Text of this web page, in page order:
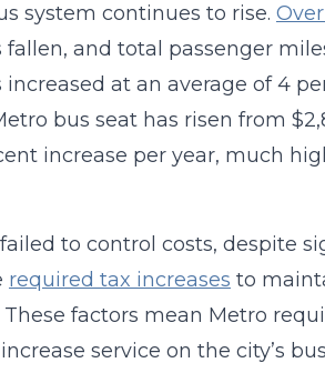
system continues to rise.
and total passenger
at an average of 4
bus seat has risen from
increase per year, much
to control costs, despite
required tax increases to
factors mean Metro
service on the city’s